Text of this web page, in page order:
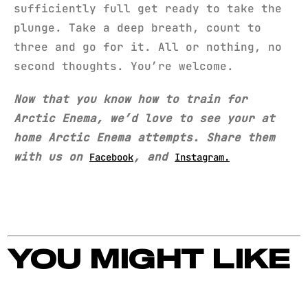
sufficiently full get ready to take the
plunge. Take a deep breath, count to
three and go for it. All or nothing, no
second thoughts. You’re welcome.
Now that you know how to train for
Arctic Enema, we’d love to see your at
home Arctic Enema attempts. Share them
with us on Facebook, and Instagram.
YOU MIGHT LIKE